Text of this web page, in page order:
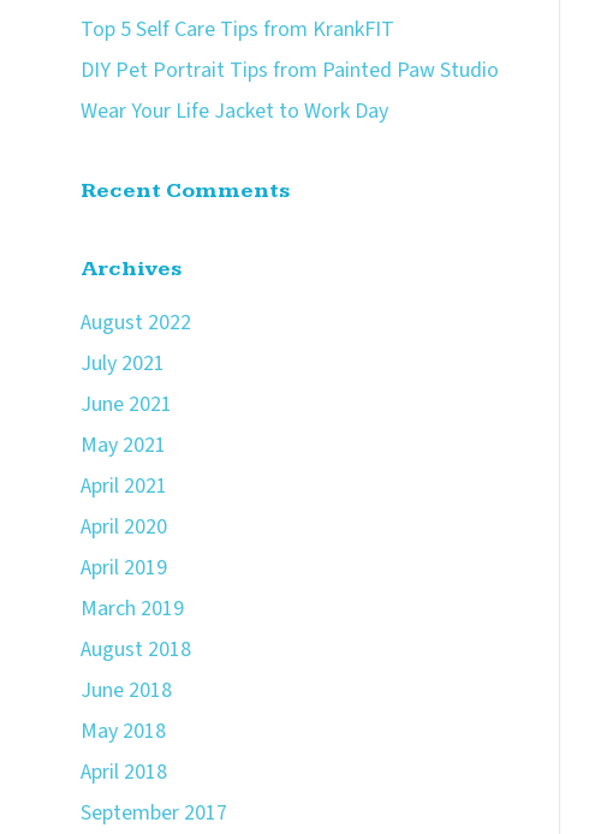
Top 5 Self Care Tips from KrankFIT
DIY Pet Portrait Tips from Painted Paw Studio
Wear Your Life Jacket to Work Day
Recent Comments
Archives
August 2022
July 2021
June 2021
May 2021
April 2021
April 2020
April 2019
March 2019
August 2018
June 2018
May 2018
April 2018
September 2017